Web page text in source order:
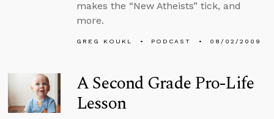
makes the “New Atheists” tick, and
more.
GREG KOUKL PODCAST 08/02/2009
A Second Grade Pro-Life
Lesson